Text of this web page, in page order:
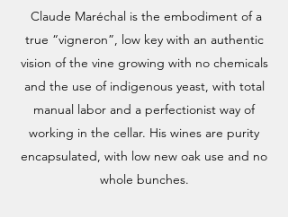
Claude Maréchal is the embodiment of a
true “vigneron”, low key with an authentic
vision of the vine growing with no chemicals
and the use of indigenous yeast, with total
manual labor and a perfectionist way of
working in the cellar. His wines are purity
encapsulated, with low new oak use and no
whole bunches.